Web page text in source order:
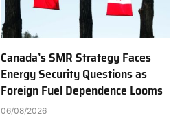
Canada’s SMR Strategy Faces
Energy Security Questions as
Foreign Fuel Dependence Looms
06/08/2026